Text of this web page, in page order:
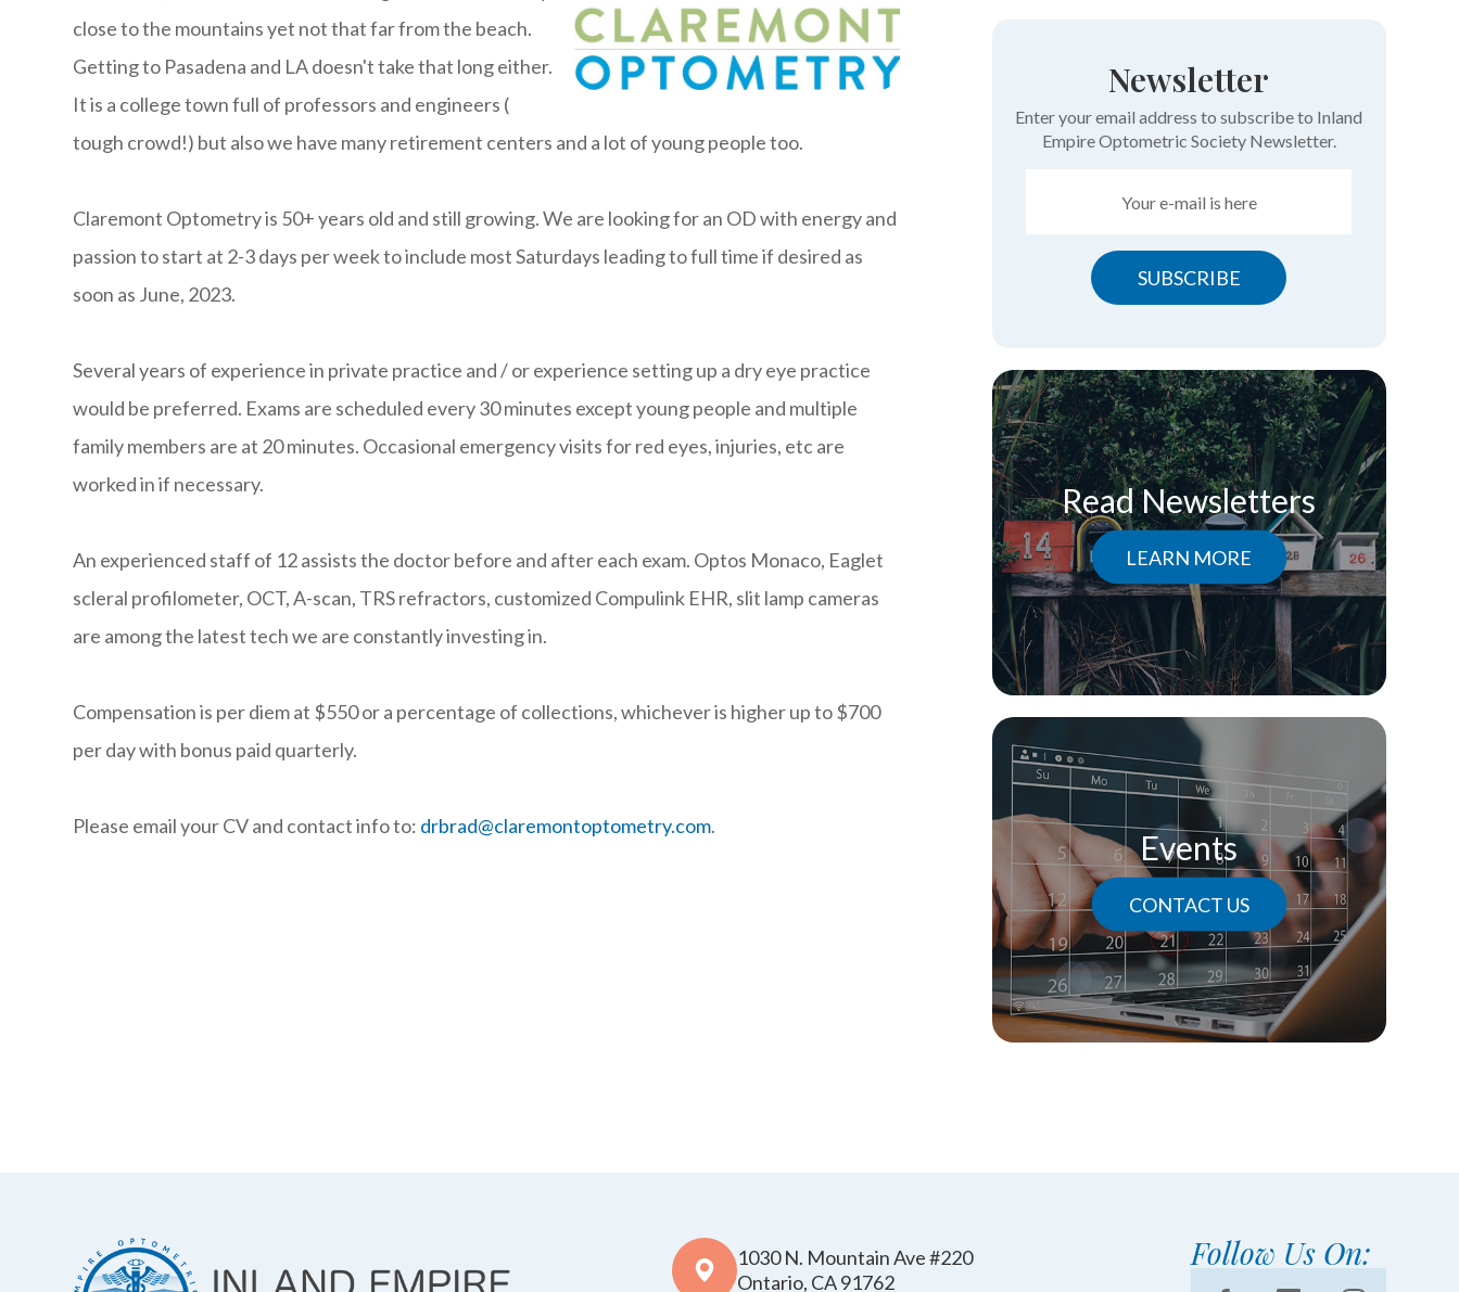
close to the mountains yet not that far from the beach.
Getting to Pasadena and LA doesn't take that long either.
It is a college town full of professors and engineers (
tough crowd!) but also we have many retirement centers and a lot of young people too.
Claremont Optometry is 50+ years old and still growing. We are looking for an OD with energy and
passion to start at 2-3 days per week to include most Saturdays leading to full time if desired as
soon as June, 2023.
Several years of experience in private practice and / or experience setting up a dry eye practice
would be preferred. Exams are scheduled every 30 minutes except young people and multiple
family members are at 20 minutes. Occasional emergency visits for red eyes, injuries, etc are
worked in if necessary.
An experienced staff of 12 assists the doctor before and after each exam. Optos Monaco, Eaglet
scleral profilometer, OCT, A-scan, TRS refractors, customized Compulink EHR, slit lamp cameras
are among the latest tech we are constantly investing in.
Compensation is per diem at $550 or a percentage of collections, whichever is higher up to $700
per day with bonus paid quarterly.
Please email your CV and contact info to: drbrad@claremontoptometry.com.
Newsletter
Enter your email address to subscribe to Inland
Empire Optometric Society Newsletter.
SUBSCRIBE
Read Newsletters
LEARN MORE
Events
CONTACT US
1030 N. Mountain Ave #220
​​​​​​​Ontario, CA 91762
Follow Us On: